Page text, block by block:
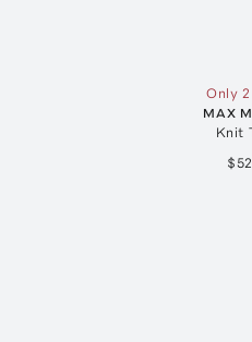
Only
MAX
Knit